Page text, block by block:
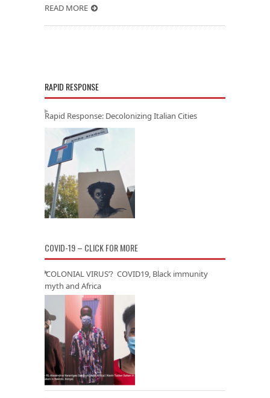
READ MORE
RAPID RESPONSE
Rapid Response: Decolonizing Italian Cities
COVID-19 – CLICK FOR MORE
‘COLONIAL VIRUS’? COVID19, Black immunity
myth and Africa